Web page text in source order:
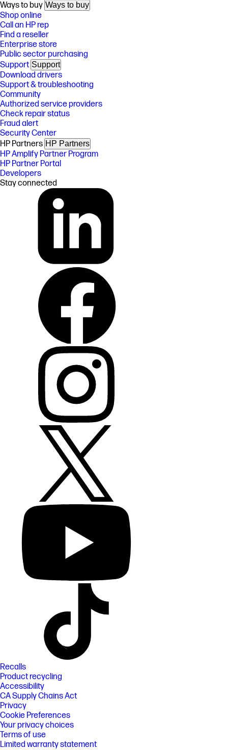
Ways to buy Ways to buy
Shop online
Call an HP rep
Find a reseller
Enterprise store
Public sector purchasing
Support Support
Download drivers
Support & troubleshooting
Community
Authorized service providers
Check repair status
Fraud alert
Security Center
HP Partners HP Partners
HP Amplify Partner Program
HP Partner Portal
Developers
Stay connected
Recalls
Product recycling
Accessibility
CA Supply Chains Act
Privacy
Cookie Preferences
Your privacy choices
Terms of use
Limited warranty statement